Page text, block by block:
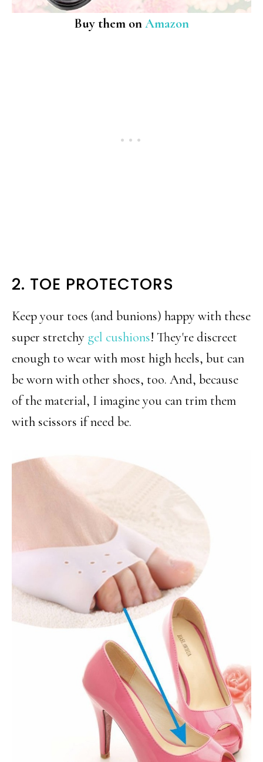
Buy them onAmazon
2. TOE PROTECTORS
Keep your toes (and bunions) happy with these
super stretchy gel cushions! They're discreet
enough to wear with most high heels, but can
be worn with other shoes, too. And, because
of the material, I imagine you can trim them
with scissors if need be.